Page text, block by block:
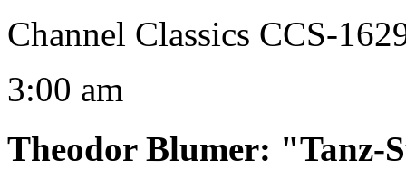
Channel Classics CCS-
3:00 am
Theodor Blumer: "Tanz-